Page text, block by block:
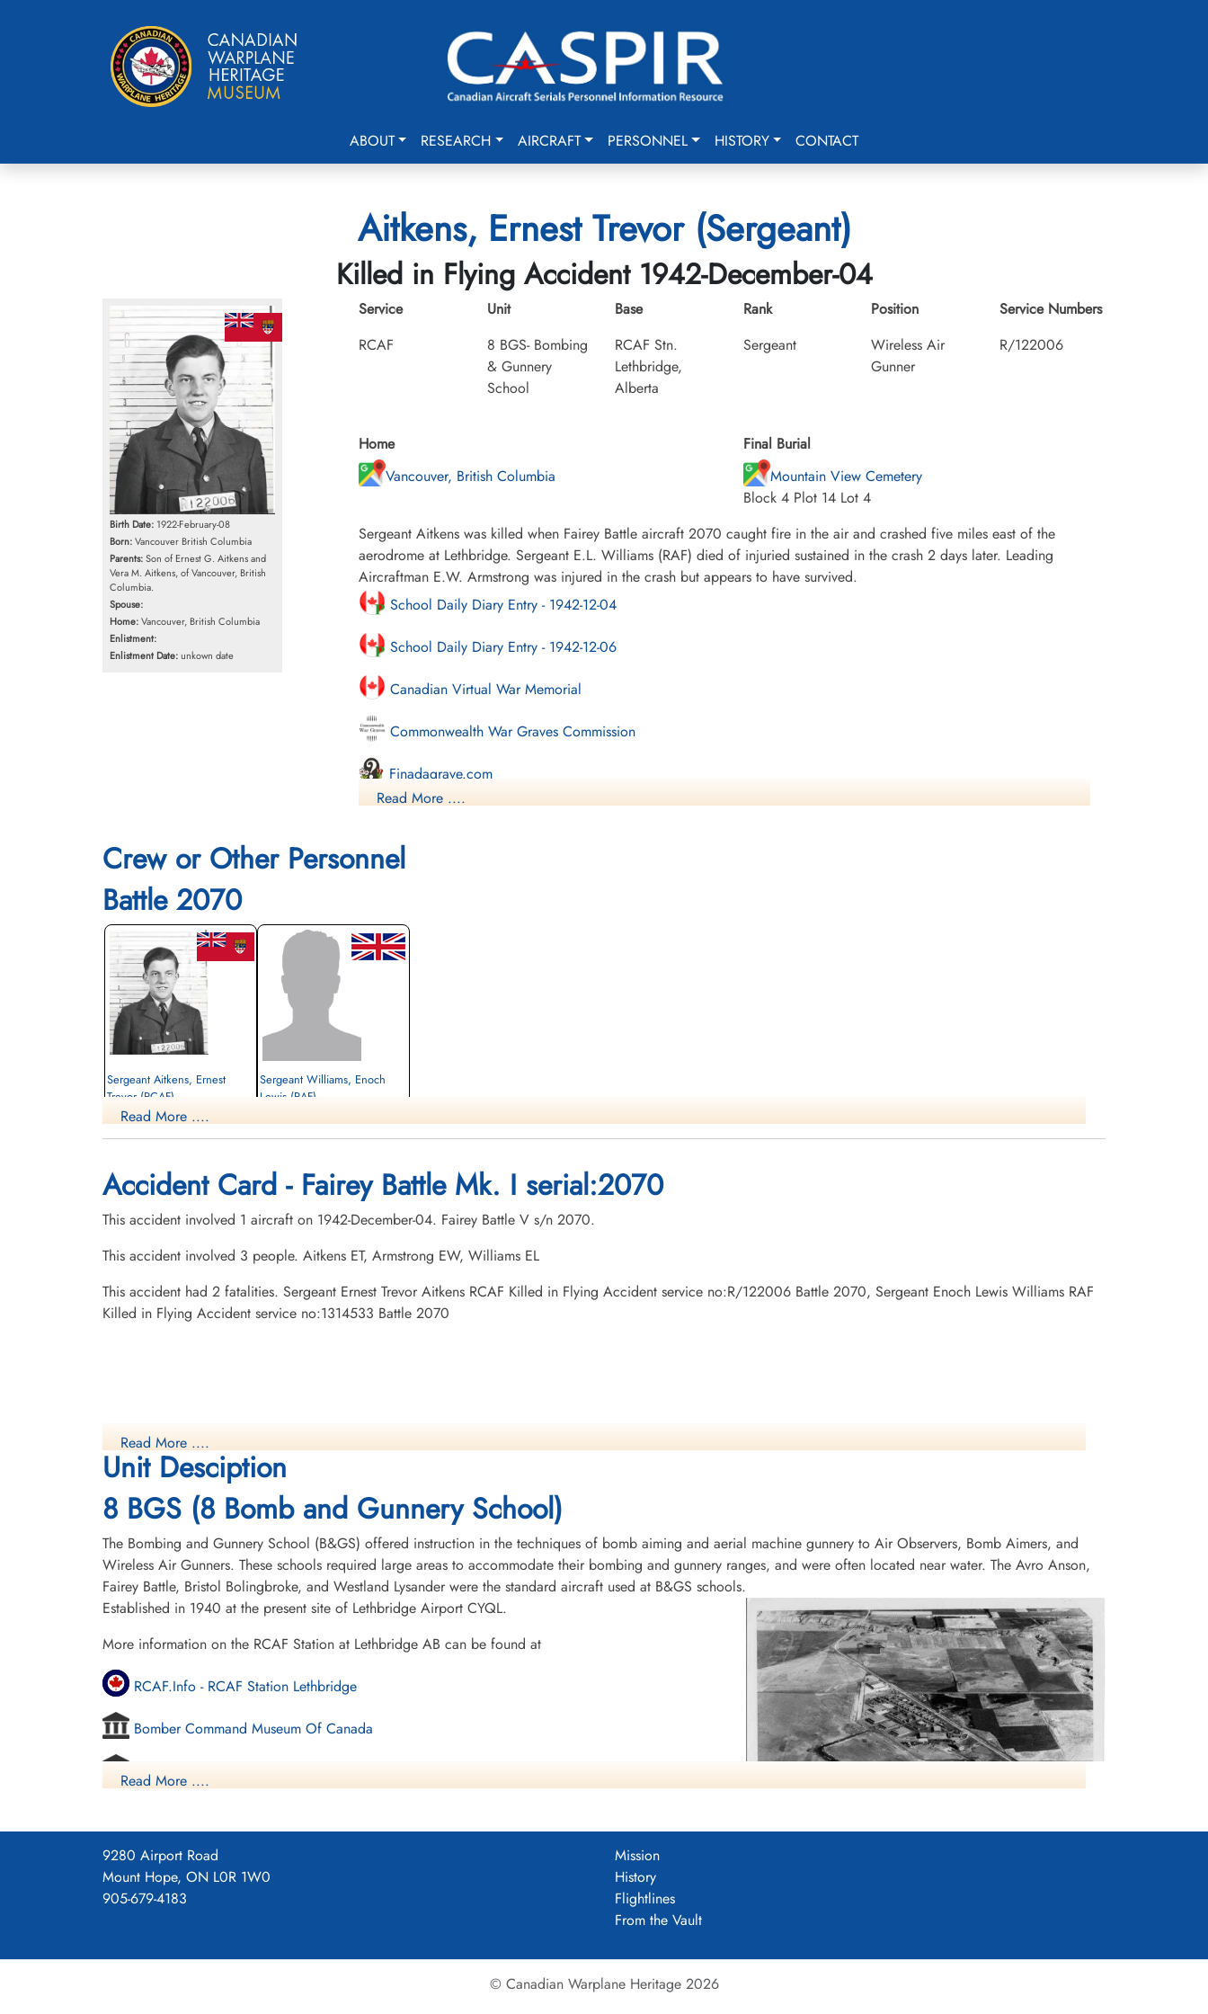
ABOUT RESEARCH AIRCRAFT PERSONNEL HISTORY CONTACT
Aitkens, Ernest Trevor (Sergeant)
Killed in Flying Accident 1942-December-04
Birth Date: 1922-February-08
Born:Vancouver British Columbia
Parents:Son of Ernest G. Aitkens and
Vera M. Aitkens, of Vancouver, British
Columbia.
Spouse:
Home:Vancouver, British Columbia
Enlistment:
Enlistment Date:unkown date
Service
RCAF
Unit
8 BGS- Bombing
& Gunnery
School
Base
RCAF Stn.
Lethbridge,
Alberta
Rank
Sergeant
Position
Wireless Air
Gunner
Service Numbers
R/122006
Home
Vancouver, British Columbia
Final Burial
Mountain View Cemetery
Block 4 Plot 14 Lot 4
Sergeant Aitkens was killed when Fairey Battle aircraft 2070 caught fire in the air and crashed five miles east of the
aerodrome at Lethbridge. Sergeant E.L. Williams (RAF) died of injuried sustained in the crash 2 days later. Leading
Aircraftman E.W. Armstrong was injured in the crash but appears to have survived.
School Daily Diary Entry - 1942-12-04
School Daily Diary Entry - 1942-12-06
Canadian Virtual War Memorial
Commonwealth War Graves Commission
Finadagrave.com
Read More ....
Crew or Other Personnel
Battle 2070
Sergeant Aitkens, Ernest
Trevor (RCAF)
Wireless Air Gunner
British Columbia, Canada
Sergeant Williams, Enoch
Lewis (RAF)
Alberta, Canada
Read More ....
Accident Card - Fairey Battle Mk. I serial:2070
This accident involved 1 aircraft on 1942-December-04. Fairey Battle V s/n 2070.
This accident involved 3 people. Aitkens ET, Armstrong EW, Williams EL
This accident had 2 fatalities. Sergeant Ernest Trevor Aitkens RCAF Killed in Flying Accident service no:R/122006 Battle 2070, Sergeant Enoch Lewis Williams RAF
Killed in Flying Accident service no:1314533 Battle 2070
Read More ....
Unit Desciption
8 BGS (8 Bomb and Gunnery School)
The Bombing and Gunnery School (B&GS) offered instruction in the techniques of bomb aiming and aerial machine gunnery to Air Observers, Bomb Aimers, and
Wireless Air Gunners. These schools required large areas to accommodate their bombing and gunnery ranges, and were often located near water. The Avro Anson,
Fairey Battle, Bristol Bolingbroke, and Westland Lysander were the standard aircraft used at B&GS schools.
Established in 1940 at the present site of Lethbridge Airport CYQL.
More information on the RCAF Station at Lethbridge AB can be found at
RCAF.Info - RCAF Station Lethbridge
Bomber Command Museum Of Canada
Vintage Wings - Ghosts Of Alberta
Project 44 BCATP
Project 44 BCATP
Read More ....
9280 Airport Road
Mount Hope, ON L0R 1W0
905-679-4183
Mission
History
Flightlines
From the Vault
© Canadian Warplane Heritage 2026